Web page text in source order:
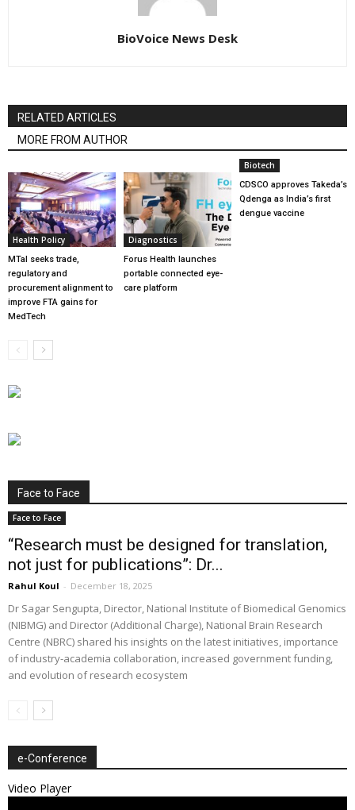
BioVoice News Desk
RELATED ARTICLES
MORE FROM AUTHOR
Health Policy
MTaI seeks trade,
regulatory and
procurement alignment to
improve FTA gains for
MedTech
Diagnostics
Forus Health launches
portable connected eye-
care platform
Biotech
CDSCO approves Takeda’s
Qdenga as India’s first
dengue vaccine
Face to Face
Face to Face
“Research must be designed for translation,
not just for publications”: Dr...
Rahul Koul - December 18, 2025
Dr Sagar Sengupta, Director, National Institute of Biomedical Genomics
(NIBMG) and Director (Additional Charge), National Brain Research
Centre (NBRC) shared his insights on the latest initiatives, importance
of industry-academia collaboration, increased government funding,
and evolution of research ecosystem
e-Conference
Video Player